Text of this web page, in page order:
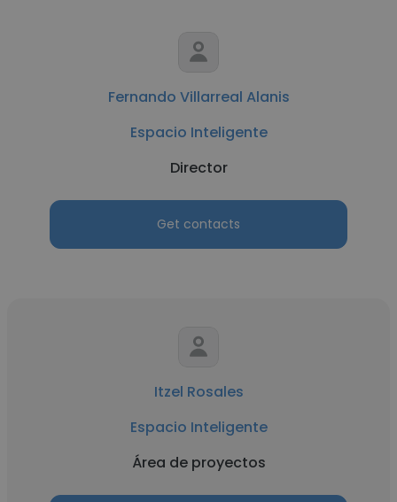
Fernando Villarreal Alanis
Espacio Inteligente
Director
Get contacts
Itzel Rosales
Espacio Inteligente
Área de proyectos